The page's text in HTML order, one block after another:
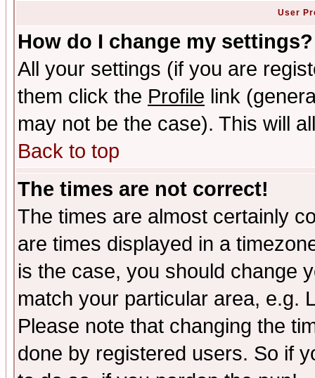
User
How do I change my settings?
All your settings (if you are
them click the Profile link
may not be the case). This will
Back to top
The times are not correct!
The times are almost certainly
are times displayed in a
is the case, you should change
match your particular area, e.g.
Please note that changing the
done by registered users. So if